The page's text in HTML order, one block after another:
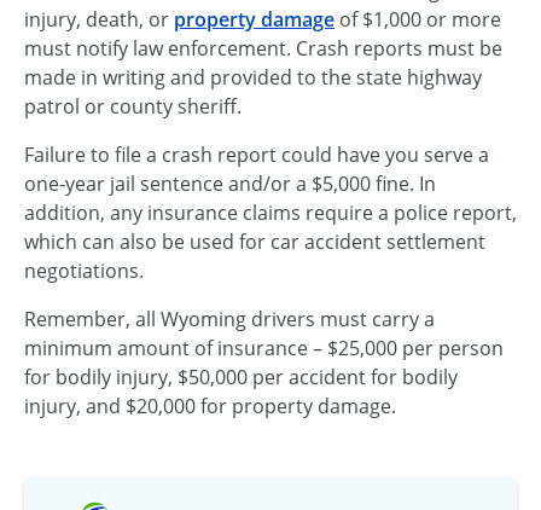
injury, death, or property damage of $1,000 or more
must notify law enforcement. Crash reports must be
made in writing and provided to the state highway
patrol or county sheriff.
Failure to file a crash report could have you serve a
one-year jail sentence and/or a $5,000 fine. In
addition, any insurance claims require a police report,
which can also be used for car accident settlement
negotiations.
Remember, all Wyoming drivers must carry a
minimum amount ofinsurance – $25,000 per person
for bodily injury, $50,000 per accident for bodily
injury, and $20,000 for property damage.